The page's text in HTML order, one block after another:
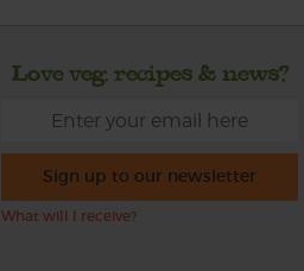
Love veg, recipes & news?
Sign up to our newsletter
What will I receive?